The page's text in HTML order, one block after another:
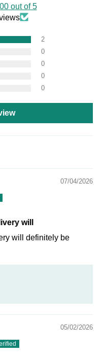
out of 5
2
0
0
0
0
07/04/2026
will
will definitely be
05/02/2026